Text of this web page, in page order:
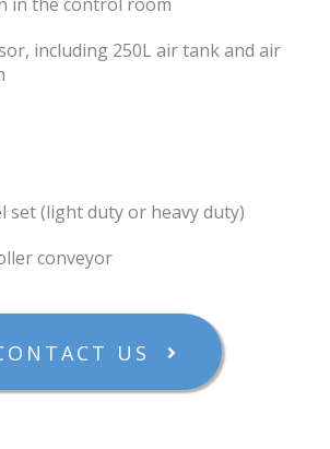
including 250L air tank and air
set (light duty or heavy duty)
conveyor
US